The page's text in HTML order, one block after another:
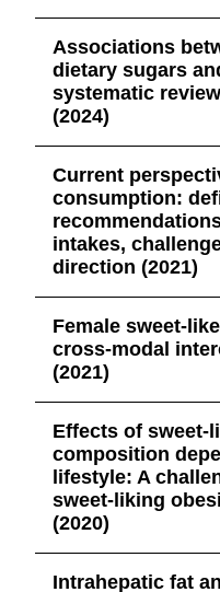
Associations
dietary sugars
systematic
(2024)
Current
consumption:
intakes,
direction (2021)
Female sweet-
cross-modal
(2021)
Effects of sweet-
composition
lifestyle: A
sweet-liking
(2020)
Intrahepatic fat